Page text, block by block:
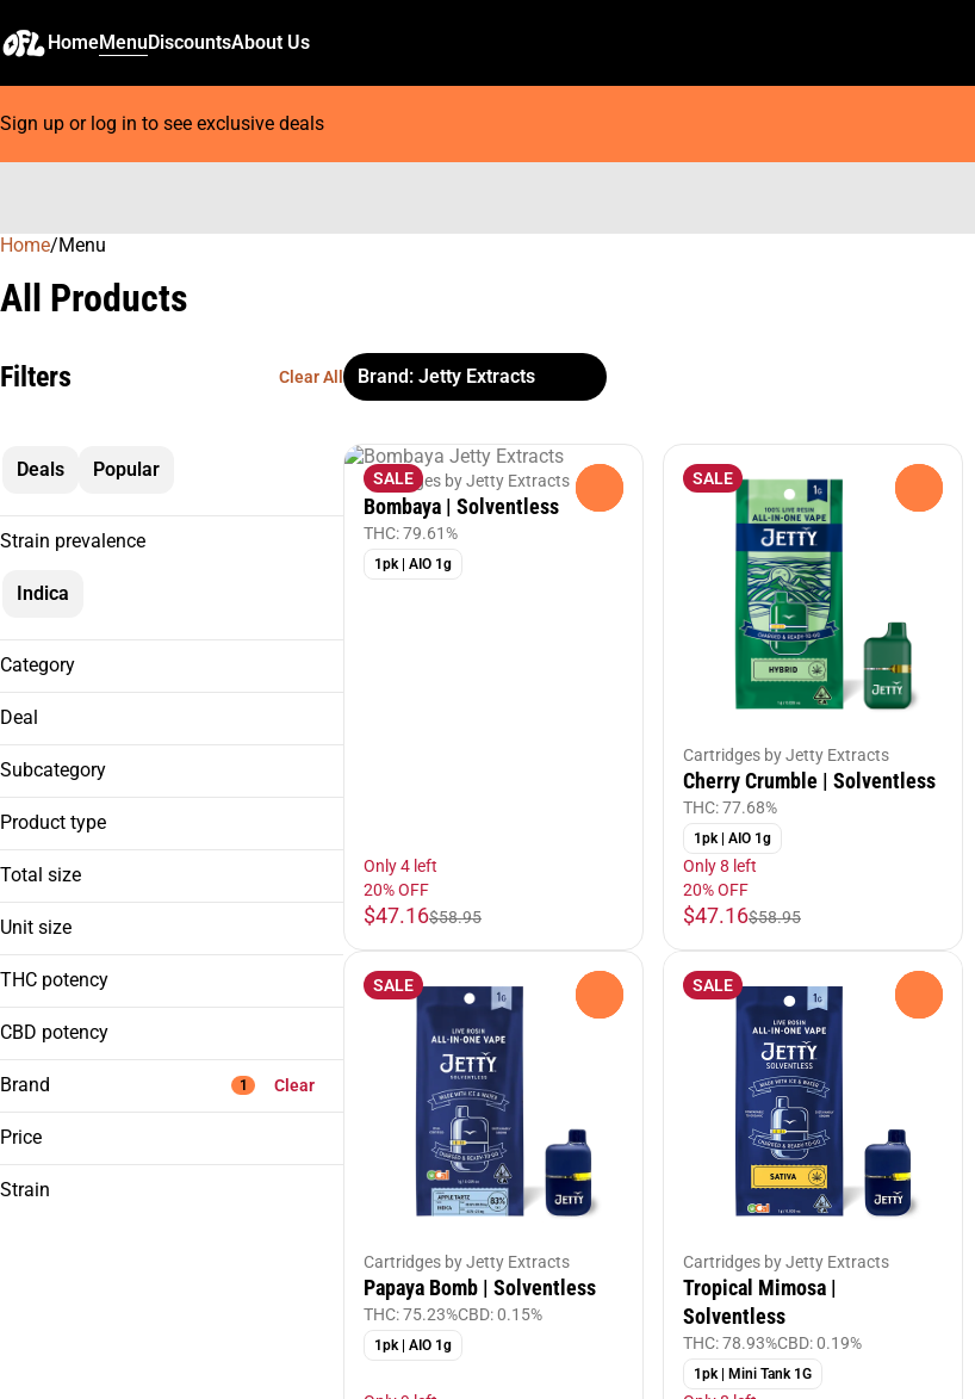
HomeMenuDiscountsAbout Us
Sign up or log in to see exclusive deals
Home/Menu
All Products
Filters Clear All Brand: Jetty Extracts
Deals Popular
Strain prevalence
Indica
Category
Cartridges
Deal
20% OFF
Subcategory
AIO
Product type
| HTHC
| Solventless
Total size
1g
Unit size
1g
THC potency
CBD potency
Brand 1 Clear
ABX
Price
Strain
SALE
Cartridges by Jetty Extracts
Bombaya | Solventless
THC: 79.61%
1pk | AIO 1g
Only 4 left
20% OFF
$47.16$58.95
SALE
Cartridges by Jetty Extracts
Cherry Crumble | Solventless
THC: 77.68%
1pk | AIO 1g
Only 8 left
20% OFF
$47.16$58.95
SALE
Cartridges by Jetty Extracts
Papaya Bomb | Solventless
THC: 75.23%CBD: 0.15%
1pk | AIO 1g
SALE
Cartridges by Jetty Extracts
Tropical Mimosa |
Solventless
THC: 78.93%CBD: 0.19%
1pk | Mini Tank 1G
0